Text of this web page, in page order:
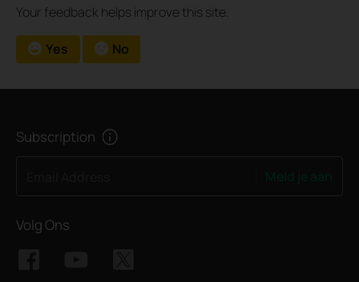
Your feedback helps improve this site.
Yes No
Subscription
Volg Ons